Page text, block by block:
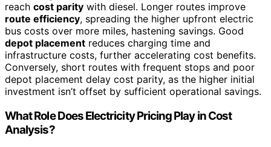
reach cost parity with diesel. Longer routes improve
route efficiency, spreading the higher upfront electric
bus costs over more miles, hastening savings. Good
depot placement reduces charging time and
infrastructure costs, further accelerating cost benefits.
Conversely, short routes with frequent stops and poor
depot placement delay cost parity, as the higher initial
investment isn’t offset by sufficient operational savings.
What Role Does Electricity Pricing Play in Cost
Analysis?